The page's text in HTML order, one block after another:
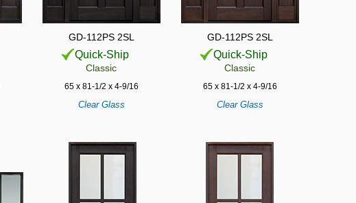
GD-112PS 2SL
Quick-Ship
Classic
65 x 81-1/2 x 4-9/16
Clear Glass
GD-112PS 2SL
Quick-Ship
Classic
65 x 81-1/2 x 4-9/16
Clear Glass